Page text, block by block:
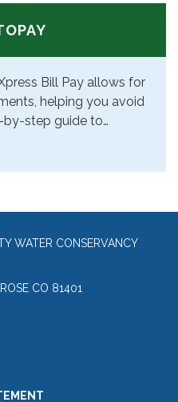
Bill Pay allows for
helping you avoid
step guide to…
WATER CONSERVANCY
CO 81401